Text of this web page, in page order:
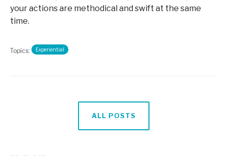
your actions are methodical and swift at the same
time.
Topics: Experiential
ALL POSTS